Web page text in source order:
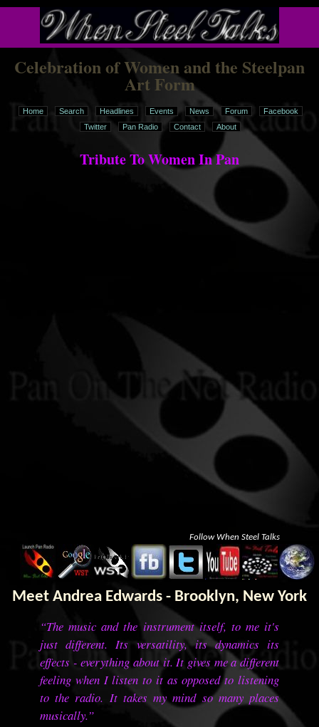
Celebration of Women and the Steelpan
Art Form
Home Search Headlines Events News Forum
Facebook
Twitter
Pan Radio Contact About
Tribute To Women In Pan
Follow When Steel Talks
Meet Andrea Edwards - Brooklyn, New York
“The music and the instrument itself, to me it's
just different. Its versatility, its dynamics its
effects - everything about it. It gives me a different
feeling when I listen to it as opposed to listening
to the radio. It takes my mind so many places
musically.”